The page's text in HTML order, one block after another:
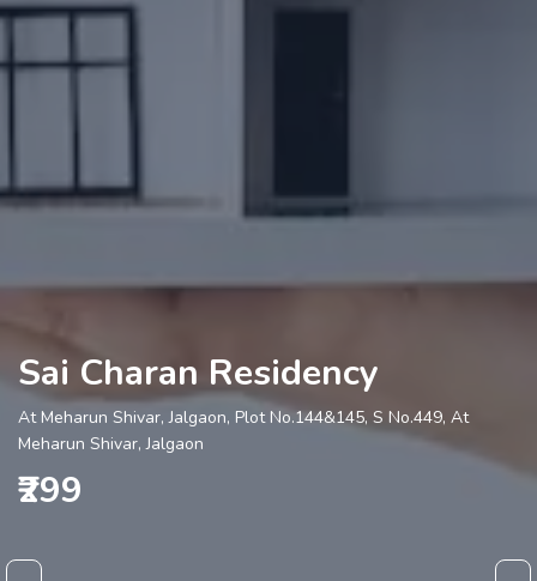
Sai Charan Residency
At Meharun Shivar, Jalgaon, Plot No.144&145, S No.449, At
Meharun Shivar, Jalgaon
₹299